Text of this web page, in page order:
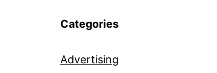
Categories
Advertising